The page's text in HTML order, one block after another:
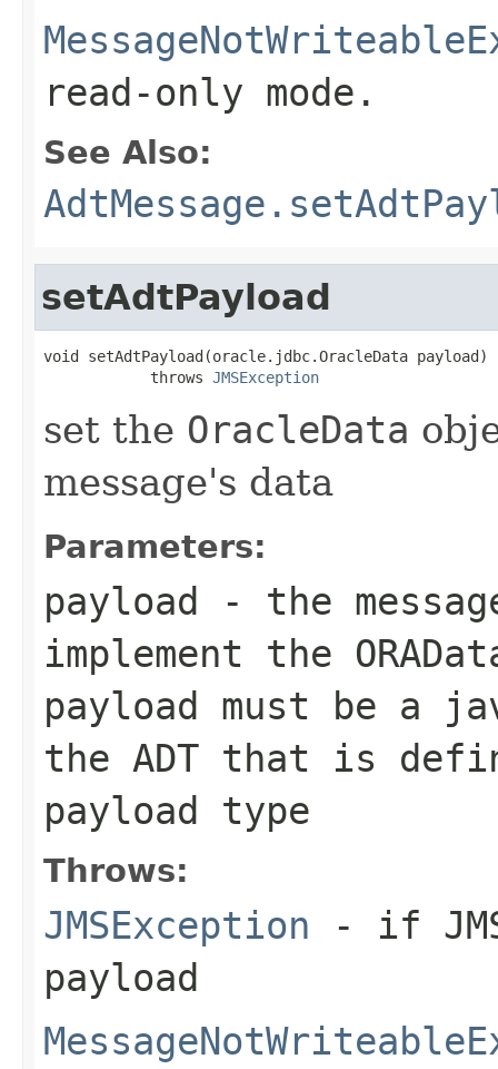
read-only mode.
See Also:
setAdtPayload
void setAdtPayload(oracle.jdbc.OracleData payload)
            throws
JMSException
set the OracleData
message's data
Parameters:
payload - the
implement the
payload must be a
the ADT that is
payload type
Throws:
JMSException - if
payload